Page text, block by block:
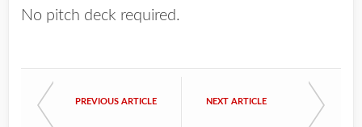
No pitch deck required.
PREVIOUS ARTICLE NEXT ARTICLE